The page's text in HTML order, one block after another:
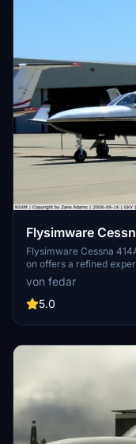
Flysimware
& POLISHED
Flysimware Cessna
on offers a refined
colors, and realistic
systems, this mod also
improved visual
von fedar
5.0